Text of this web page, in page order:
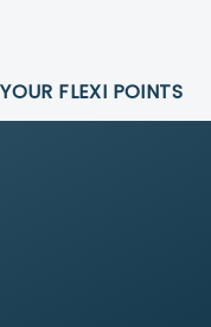
FLEXI POINTS